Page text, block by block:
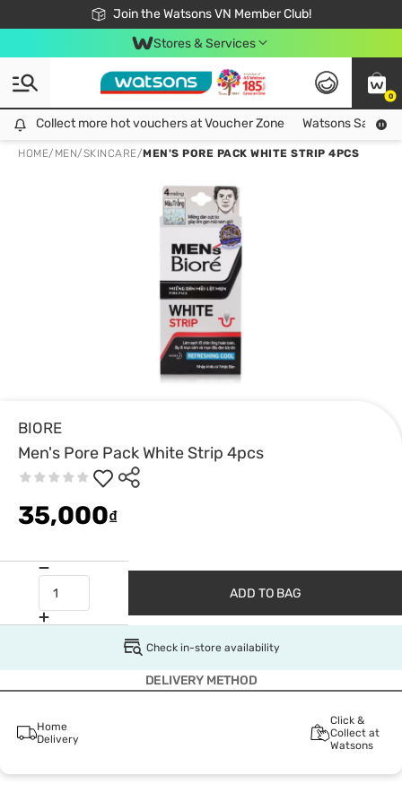
Join the Watsons VN Member Club!
Free Shipping For Order From 249,000Đ
24h Fast delivery in Hồ Chí Minh City
Stores & Services
0
Collect more hot vouchers at Voucher Zone
Collect more hot vouchers at Voucher Zone Watsons Safety
HOME/ MEN/SKINCARE/MEN'S PORE PACK WHITE STRIP 4PCS
BIORE
Men's Pore Pack White Strip 4pcs
35,000₫
ADD TO BAG
Check in-store availability
DELIVERY METHOD
Home
Delivery
Click &
Collect at
Watsons